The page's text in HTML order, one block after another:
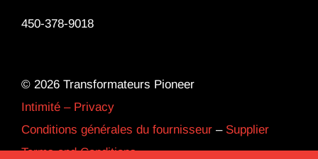
450-378-9018
© 2026 Transformateurs Pioneer
Intimité – Privacy
Conditions générales du fournisseur– Supplier
Terms and Conditions